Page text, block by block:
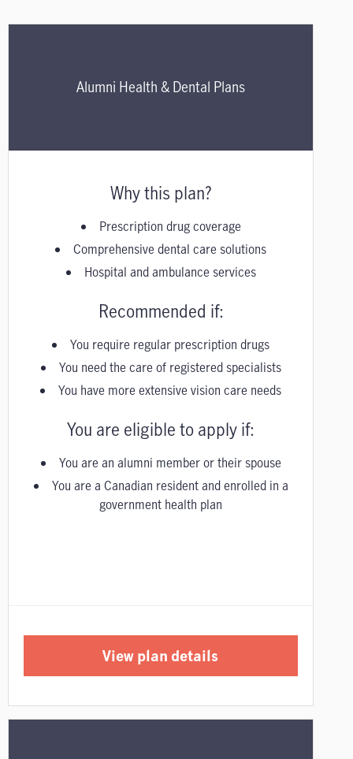
Alumni Health & Dental Plans
Why this plan?
Prescription drug coverage
Comprehensive dental care solutions
Hospital and ambulance services
Recommended if:
You require regular prescription drugs
You need the care of registered specialists
You have more extensive vision care needs
You are eligible to apply if:
You are an alumni member or their spouse
You are a Canadian resident and enrolled in a
government health plan
View plan details